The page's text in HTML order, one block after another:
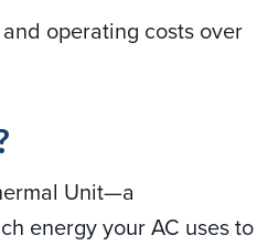
operating costs over
Unit—a
energy your AC uses to